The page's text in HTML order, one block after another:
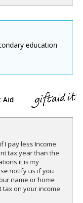
education
Aid
I pay less Income
tax year than the
it is my
notify us if you
name or home
on your income